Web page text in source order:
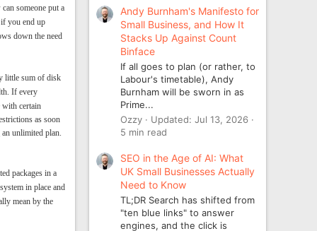
someone put a
you end up
down the need
little sum of disk
If every
with certain
as soon
unlimited plan.
packages in a
in place and
mean by the
Andy Burnham's Manifesto for
Small Business, and How It
Stacks Up Against Count
Binface
If all goes to plan (or rather, to
Labour's timetable), Andy
Burnham will be sworn in as
Prime...
Ozzy
Updated: Jul 13, 2026
5 min read
SEO in the Age of AI: What
UK Small Businesses Actually
Need to Know
TL;DR Search has shifted from
"ten blue links" to answer
engines, and the click is